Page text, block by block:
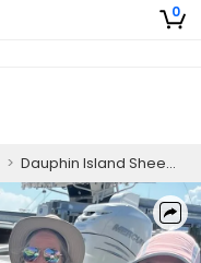
0
> Dauphin Island Sheepshead, Redfish, White Trout Guided Trip